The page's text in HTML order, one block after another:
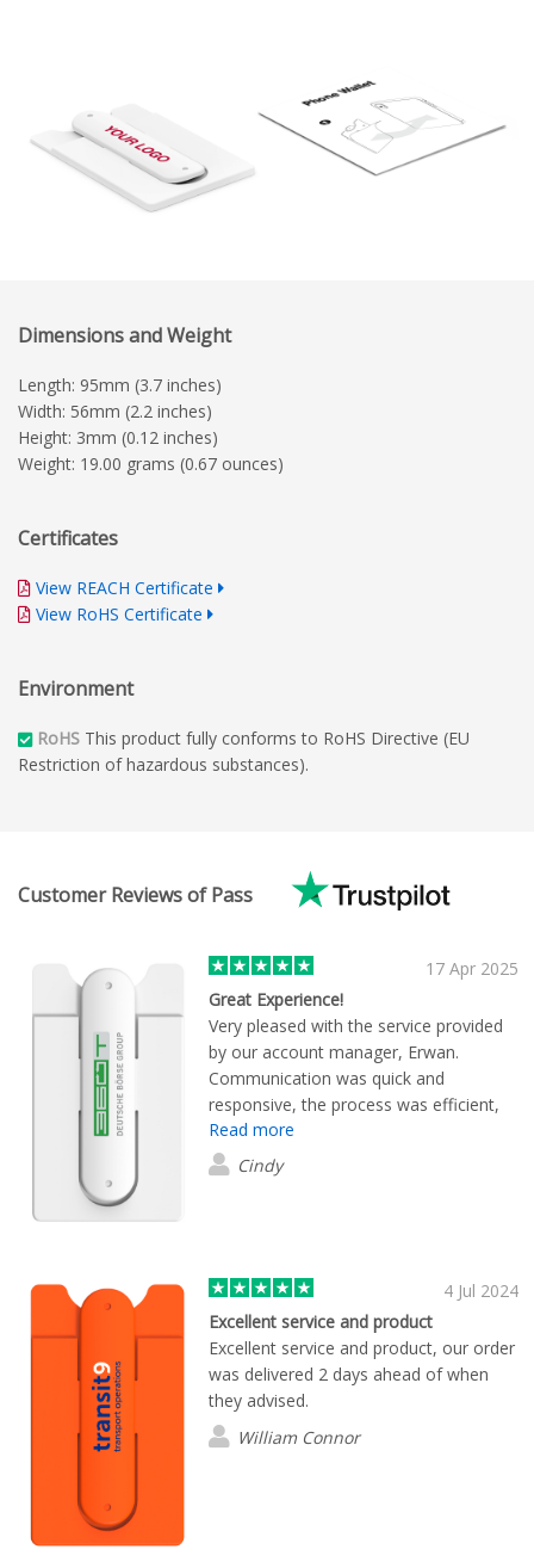
Dimensions and Weight
Length: 95mm (3.7 inches)
Width: 56mm (2.2 inches)
Height: 3mm (0.12 inches)
Weight: 19.00 grams (0.67 ounces)
Certificates
View REACH Certificate
View RoHS Certificate
Environment
RoHS This product fully conforms to RoHS Directive (EU
Restriction of hazardous substances).
Customer Reviews of Pass
17 Apr 2025
Great Experience!
Very pleased with the service provided
by our account manager, Erwan.
Communication was quick and
responsive, the process was efficient,
and the product looks great!
Read more
Cindy
4 Jul 2024
Excellent service and product
Excellent service and product, our order
was delivered 2 days ahead of when
they advised.
William Connor